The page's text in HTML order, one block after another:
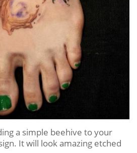
a simple beehive to your
It will look amazing etched